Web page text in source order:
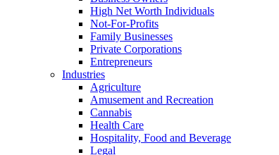
High Net Worth Individuals
Not-For-Profits
Family Businesses
Private Corporations
Entrepreneurs
Industries
Agriculture
Amusement and Recreation
Cannabis
Health Care
Hospitality, Food and Beverage
Legal